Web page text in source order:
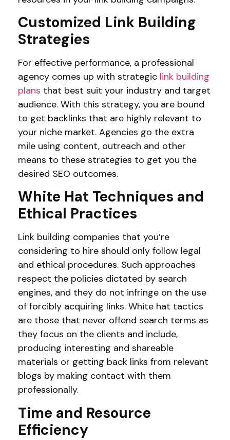
Customized Link Building
Strategies
For effective performance, a professional
agency comes up with strategic link building
plans that best suit your industry and target
audience. With this strategy, you are bound
to get backlinks that are highly relevant to
your niche market. Agencies go the extra
mile using content, outreach and other
means to these strategies to get you the
desired SEO outcomes.
White Hat Techniques and
Ethical Practices
Link building companies that you’re
considering to hire should only follow legal
and ethical procedures. Such approaches
respect the policies dictated by search
engines, and they do not infringe on the use
of forcibly acquiring links. White hat tactics
are those that never offend search terms as
they focus on the clients and include,
producing interesting and shareable
materials or getting back links from relevant
blogs by making contact with them
professionally.
Time and Resource
Efficiency